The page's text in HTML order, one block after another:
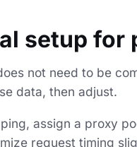
setup for
not need to be
data, then adjust.
assign a proxy
request timing